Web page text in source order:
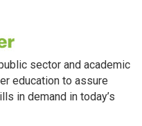
sector and academic
education to assure
in demand in today’s